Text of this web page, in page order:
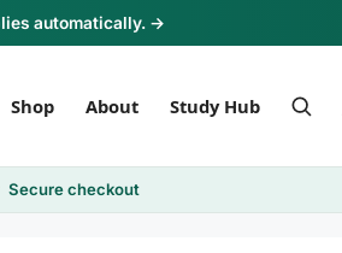
automatically. →
Shop About Study Hub
Secure checkout